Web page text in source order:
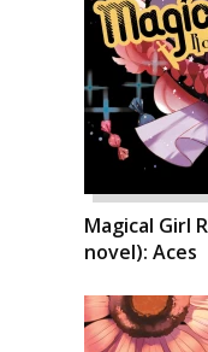
Magical Girl
novel): Aces